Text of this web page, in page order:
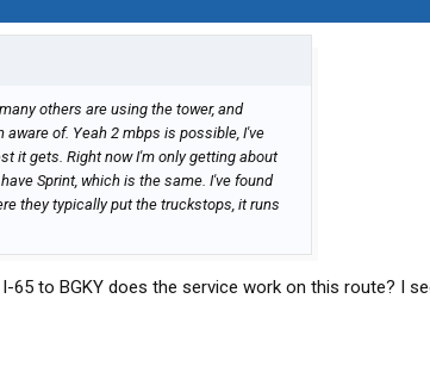
others are using the tower, and
of. Yeah 2 mbps is possible, I've
it gets. Right now I'm only getting about
Sprint, which is the same. I've found
they typically put the truckstops, it runs
to BGKY does the service work on this route? I